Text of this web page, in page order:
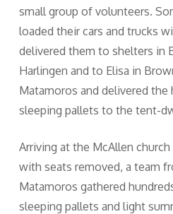
small group of volunteers.
loaded their cars and trucks
delivered them to shelters in
Harlingen and to Elisa in
Matamoros and delivered the
sleeping pallets to the tent-
Arriving at the McAllen church
with seats removed, a team
Matamoros gathered
sleeping pallets and light